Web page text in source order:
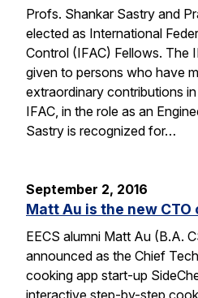
Profs. Shankar Sastry and
elected as International
Control (IFAC) Fellows. The
given to persons who have
extraordinary contributions
IFAC, in the role as an
Sastry is recognized for…
September 2, 2016
Matt Au is the new CTO
EECS alumni Matt Au (B.A.
announced as the Chief
cooking app start-up